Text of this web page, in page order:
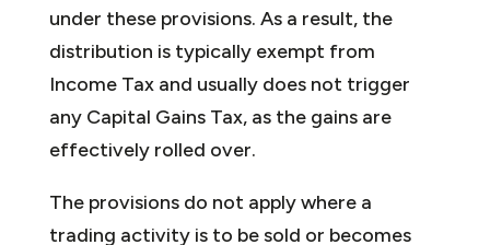
under these provisions. As a result, the
distribution is typically exempt from
Income Tax and usually does not trigger
any Capital Gains Tax, as the gains are
effectively rolled over.
The provisions do not apply where a
trading activity is to be sold or becomes